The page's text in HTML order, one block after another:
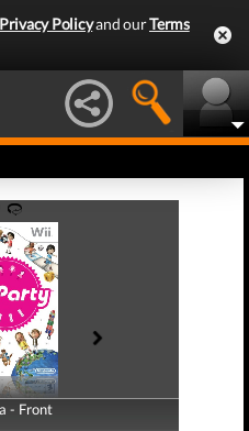
Privacy Policyand ourTerms
- Front
- Back